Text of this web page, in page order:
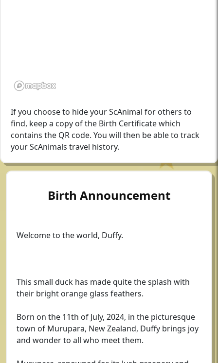
If you choose to hide your ScAnimal for others to
find, keep a copy of the Birth Certificate which
contains the QR code. You will then be able to track
your ScAnimals travel history.
Birth Announcement
Welcome to the world, Duffy.
This small duck has made quite the splash with
their bright orange glass feathers.
Born on the 11th of July, 2024, in the picturesque
town of Murupara, New Zealand, Duffy brings joy
and wonder to all who meet them.